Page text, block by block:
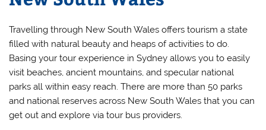
Travelling through New South Wales offers tourism a state
filled with natural beauty and heaps of activities to do.
Basing your tour experience in Sydney allows you to easily
visit beaches, ancient mountains, and specular national
parks all within easy reach. There are more than 50 parks
and national reserves across New South Wales that you can
get out and explore via tour bus providers.